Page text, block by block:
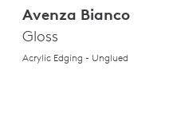
Avenza Bianco
Gloss
Acrylic Edging - Unglued